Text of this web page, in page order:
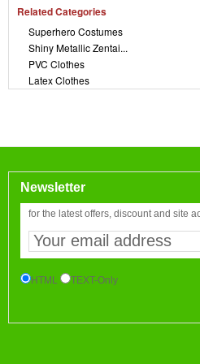
Related Categories
Superhero Costumes
Shiny Metallic Zentai...
PVC Clothes
Latex Clothes
Newsletter
for the latest offers, discount and site
HTML TEXT-Only